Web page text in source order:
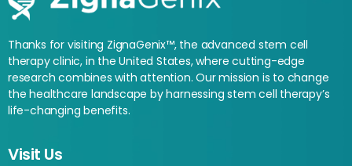
Thanks for visiting ZignaGenix™, the advanced stem cell
therapy clinic, in the United States, where cutting-edge
research combines with attention. Our mission is to change
the healthcare landscape by harnessing stem cell therapy’s
life-changing benefits.
Visit Us